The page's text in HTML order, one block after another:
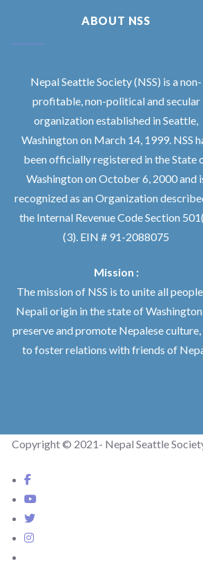
ABOUT NSS
Nepal Seattle Society (NSS) is a non-
profitable, non-political and secular
organization established in Seattle,
Washington on March 14, 1999. NSS
been officially registered in the State
Washington on October 6, 2000 and
recognized as an Organization
the Internal Revenue Code Section
(3). EIN # 91-2088075
Mission :
The mission of NSS is to unite all
Nepali origin in the state of
preserve and promote Nepalese culture,
to foster relations with friends of
Copyright © 2021- Nepal Seattle